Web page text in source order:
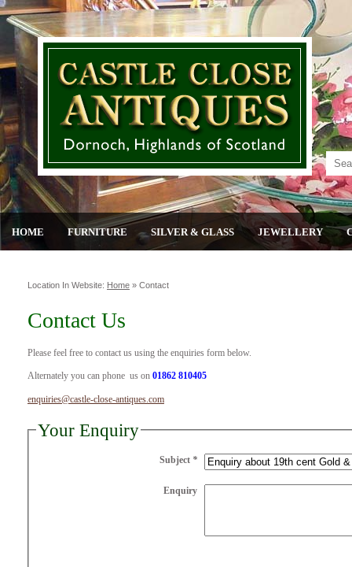
HOME FURNITURE SILVER & GLASS JEWELLERY
Location In Website: Home » Contact
Contact Us
Please feel free to contact us using the enquiries form below.
Alternately you can phone us on 01862 810405
enquiries@castle-close-antiques.com
Your Enquiry
Subject *
Enquiry